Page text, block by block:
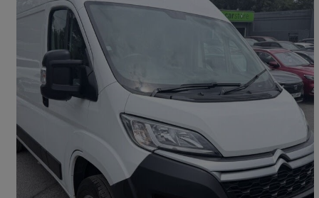
2020 Citroen Relay
2.2 Bluehdi H2 Van 140ps X 37,400 miles